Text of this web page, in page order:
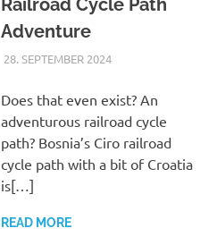
Adventure
28. SEPTEMBER 2024ASTRID
UNCATEGORIZED
Does that even exist? An
adventurous railroad cycle
path? Bosnia’s Ciro railroad
cycle path with a bit of Croatia
is[…]
READ MORE